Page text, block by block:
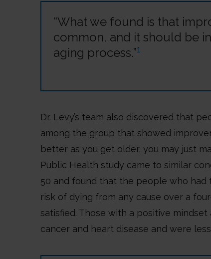
“What we found is that
common, and it should be
aging process.”1
Dr. Levy’s team also discovered that
among the group that showed
better as you get older, you may just
Public Health study came to similar
50 and found that the people who had
risk of dying from any cause over a
satisfied. Those with a positive
cancer and heart disease and were